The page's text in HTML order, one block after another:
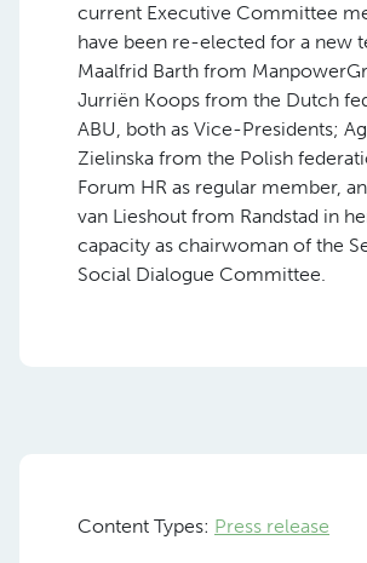
current Executive Committee
have been re-elected for a new
Maalfrid Barth from
Jurriën Koops from the Dutch
ABU, both as Vice-Presidents;
Zielinska from the Polish
Forum HR as regular member,
van Lieshout from Randstad in
capacity as chairwoman of the
Social Dialogue Committee.
Content Types: Press release